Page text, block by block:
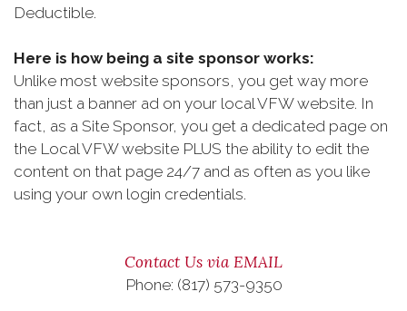
Deductible.
Here is how being a site sponsor works:
Unlike most website sponsors, you get way more
than just a banner ad on your local VFW website. In
fact, as a Site Sponsor, you get a dedicated page on
the Local VFW website PLUS the ability to edit the
content on that page 24/7 and as often as you like
using your own login credentials.
Contact Us via EMAIL
Phone: (817) 573-9350